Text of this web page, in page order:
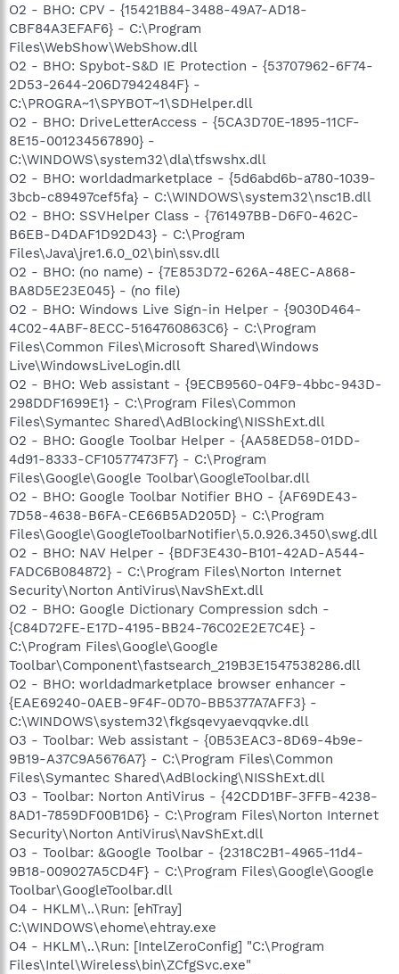
O2 - BHO: CPV - {15421B84-3488-49A7-AD18-
CBF84A3EFAF6} - C:\Program
Files\WebShow\WebShow.dll
O2 - BHO: Spybot-S&D IE Protection - {53707962-6F74-
2D53-2644-206D7942484F} -
C:\PROGRA~1\SPYBOT~1\SDHelper.dll
O2 - BHO: DriveLetterAccess - {5CA3D70E-1895-11CF-
8E15-001234567890} -
C:\WINDOWS\system32\dla\tfswshx.dll
O2 - BHO: worldadmarketplace - {5d6abd6b-a780-1039-
3bcb-c89497cef5fa} - C:\WINDOWS\system32\nsc1B.dll
O2 - BHO: SSVHelper Class - {761497BB-D6F0-462C-
B6EB-D4DAF1D92D43} - C:\Program
Files\Java\jre1.6.0_02\bin\ssv.dll
O2 - BHO: (no name) - {7E853D72-626A-48EC-A868-
BA8D5E23E045} - (no file)
O2 - BHO: Windows Live Sign-in Helper - {9030D464-
4C02-4ABF-8ECC-5164760863C6} - C:\Program
Files\Common Files\Microsoft Shared\Windows
Live\WindowsLiveLogin.dll
O2 - BHO: Web assistant - {9ECB9560-04F9-4bbc-943D-
298DDF1699E1} - C:\Program Files\Common
Files\Symantec Shared\AdBlocking\NISShExt.dll
O2 - BHO: Google Toolbar Helper - {AA58ED58-01DD-
4d91-8333-CF10577473F7} - C:\Program
Files\Google\Google Toolbar\GoogleToolbar.dll
O2 - BHO: Google Toolbar Notifier BHO - {AF69DE43-
7D58-4638-B6FA-CE66B5AD205D} - C:\Program
Files\Google\GoogleToolbarNotifier\5.0.926.3450\swg.dll
O2 - BHO: NAV Helper - {BDF3E430-B101-42AD-A544-
FADC6B084872} - C:\Program Files\Norton Internet
Security\Norton AntiVirus\NavShExt.dll
O2 - BHO: Google Dictionary Compression sdch -
{C84D72FE-E17D-4195-BB24-76C02E2E7C4E} -
C:\Program Files\Google\Google
Toolbar\Component\fastsearch_219B3E1547538286.dll
O2 - BHO: worldadmarketplace browser enhancer -
{EAE69240-0AEB-9F4F-0D70-BB5377A7AFF3} -
C:\WINDOWS\system32\fkgsqevyaevqqvke.dll
O3 - Toolbar: Web assistant - {0B53EAC3-8D69-4b9e-
9B19-A37C9A5676A7} - C:\Program Files\Common
Files\Symantec Shared\AdBlocking\NISShExt.dll
O3 - Toolbar: Norton AntiVirus - {42CDD1BF-3FFB-4238-
8AD1-7859DF00B1D6} - C:\Program Files\Norton Internet
Security\Norton AntiVirus\NavShExt.dll
O3 - Toolbar: &Google Toolbar - {2318C2B1-4965-11d4-
9B18-009027A5CD4F} - C:\Program Files\Google\Google
Toolbar\GoogleToolbar.dll
O4 - HKLM\..\Run: [ehTray]
C:\WINDOWS\ehome\ehtray.exe
O4 - HKLM\..\Run: [IntelZeroConfig] "C:\Program
Files\Intel\Wireless\bin\ZCfgSvc.exe"